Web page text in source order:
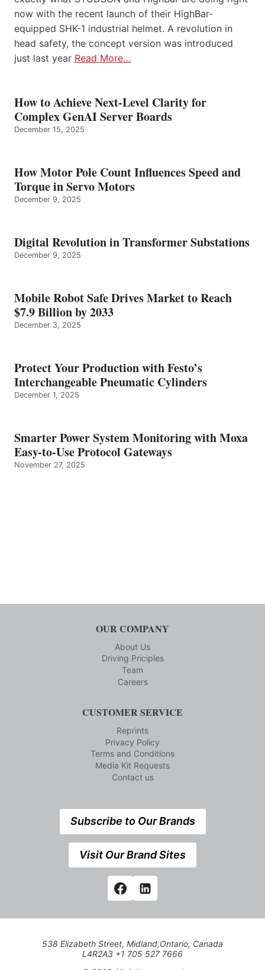
now with the recent launch of their HighBar-
equipped SHK-1 industrial helmet. A revolution in
head safety, the concept version was introduced
just last year Read More…
How to Achieve Next-Level Clarity for
Complex GenAI Server Boards
December 15, 2025
How Motor Pole Count Influences Speed and
Torque in Servo Motors
December 9, 2025
Digital Revolution in Transformer Substations
December 9, 2025
Mobile Robot Safe Drives Market to Reach
$7.9 Billion by 2033
December 3, 2025
Protect Your Production with Festo’s
Interchangeable Pneumatic Cylinders
December 1, 2025
Smarter Power System Monitoring with Moxa
Easy-to-Use Protocol Gateways
November 27, 2025
OUR COMPANY
About Us
Driving Priciples
Team
Careers
CUSTOMER SERVICE
Reprints
Privacy Policy
Terms and Conditions
Media Kit Requests
Contact us
Subscribe to Our Brands
Visit Our Brand Sites
538 Elizabeth Street, Midland,Ontario, Canada
L4R2A3 +1 705 527 7666